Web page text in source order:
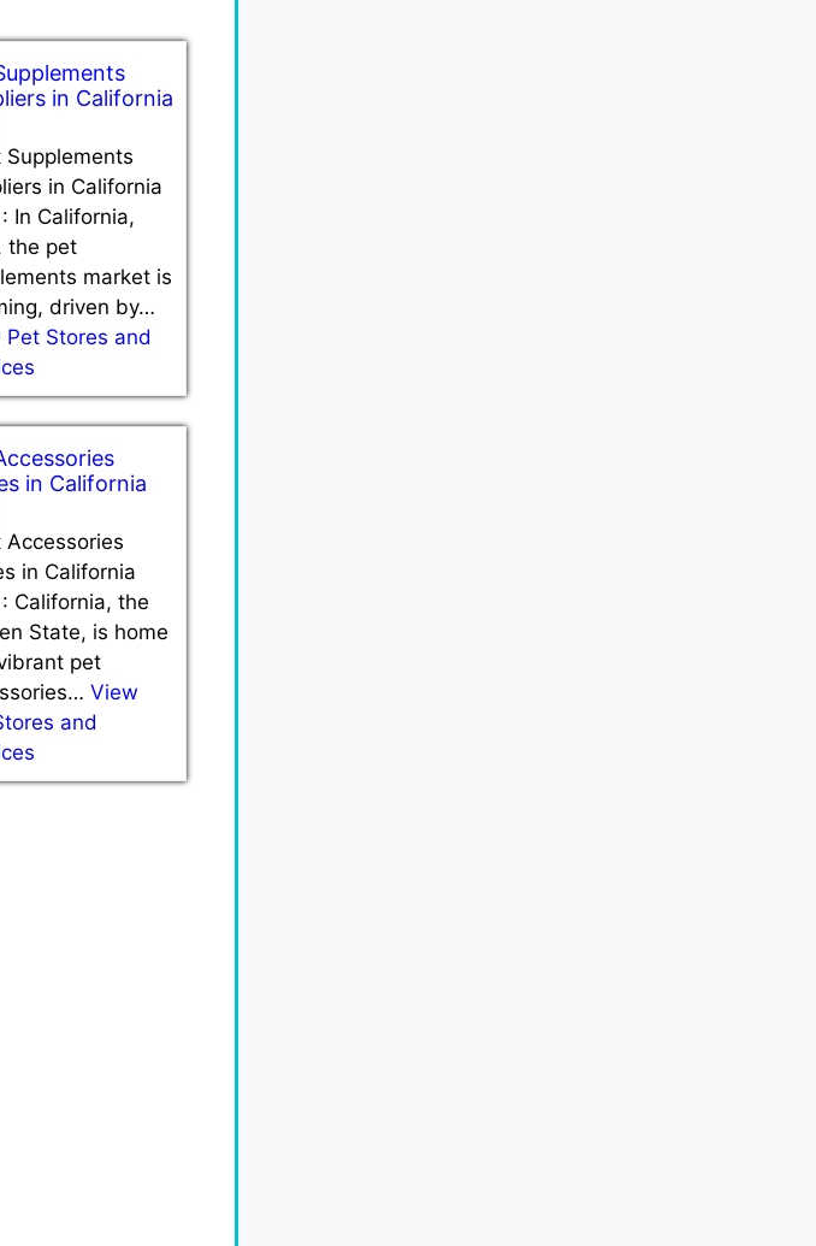
in California
Supplements
in California
In California,
the pet
market is
driven by…
Pet Stores and
in California
Accessories
in California
California, the
State, is home
pet
View
and